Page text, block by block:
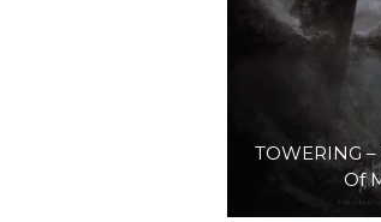
TOWERING
Of